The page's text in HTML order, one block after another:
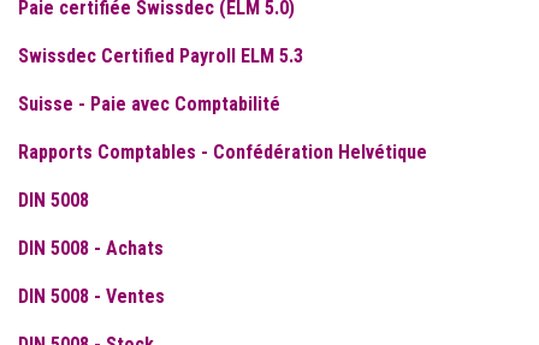
Paie certifiée Swissdec (ELM 5.0)
Swissdec Certified Payroll ELM 5.3
Suisse - Paie avec Comptabilité
Rapports Comptables - Confédération Helvétique
DIN 5008
DIN 5008 - Achats
DIN 5008 - Ventes